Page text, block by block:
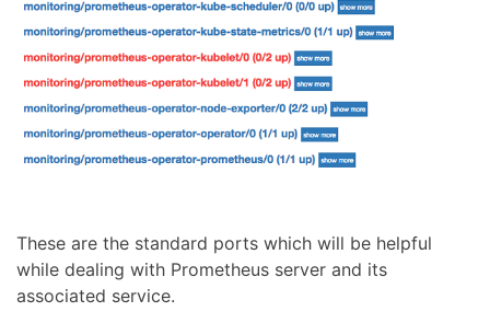
These are the standard ports which will be helpful
while dealing with Prometheus server and its
associated service.